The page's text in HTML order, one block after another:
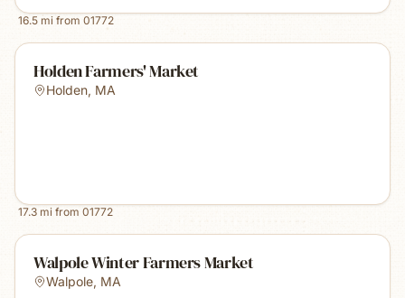
16.5 mi from 01772
Holden Farmers' Market
Holden, MA
17.3 mi from 01772
Walpole Winter Farmers Market
Walpole, MA